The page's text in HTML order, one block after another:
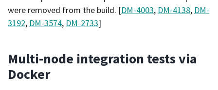
were removed from the build. [DM-4003, DM-4138, DM-
3192, DM-3574, DM-2733]
Multi-node integration tests via
Docker